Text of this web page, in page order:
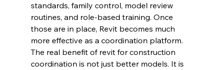
standards, family control, model review
routines, and role-based training. Once
those are in place, Revit becomes much
more effective as a coordination platform.
The real benefit of revit for construction
coordination is not just better models. It is